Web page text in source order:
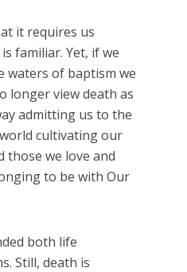
it requires us
familiar. Yet, if we
waters of baptism we
longer view death as
admitting us to the
cultivating our
those we love and
to be with Our
both life
Still, death is